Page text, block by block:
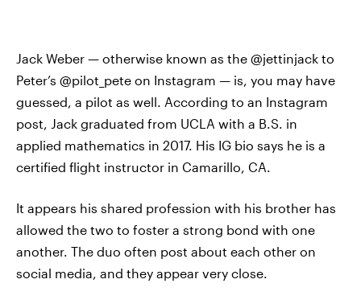
Jack Weber — otherwise known as the @jettinjack to
Peter’s @pilot_pete on Instagram — is, you may have
guessed, a pilot as well. According to an Instagram
post, Jack graduated from UCLA with a B.S. in
applied mathematics in 2017. His IG bio says he is a
certified flight instructor in Camarillo, CA.
It appears his shared profession with his brother has
allowed the two to foster a strong bond with one
another. The duo often post about each other on
social media, and they appear very close.